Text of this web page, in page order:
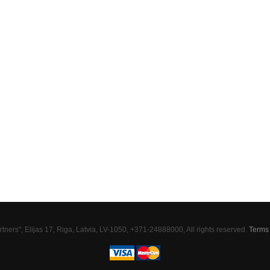
Elijas 17, Riga, Latvia, LV-1050, +371-24888000, All rights reserved.